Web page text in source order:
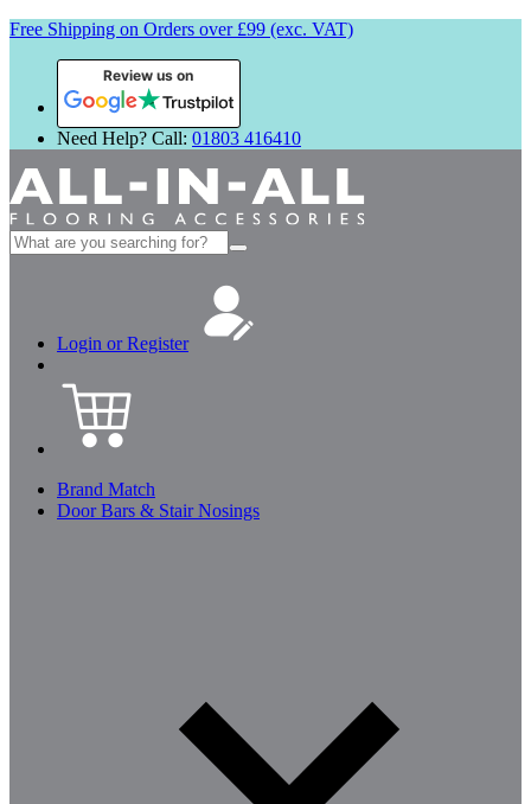
Free Shipping on Orders over £99 (exc. VAT)
Review us on
Need Help? Call: 01803 416410
Search
for:
Login or Register
Brand Match
Door Bars & Stair Nosings